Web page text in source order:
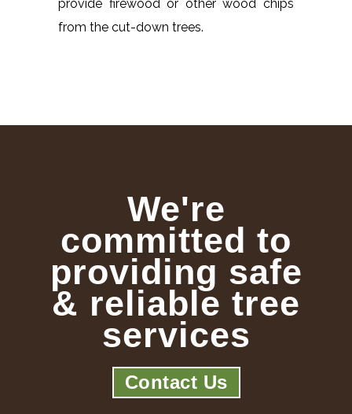
provide firewood or other wood chips
from the cut-down trees.
We're
committed to
providing safe
& reliable tree
services
Contact Us